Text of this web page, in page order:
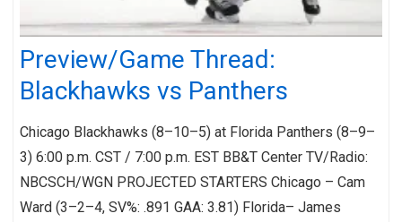
Preview/Game Thread:
Blackhawks vs Panthers
Chicago Blackhawks (8–10–5) at Florida Panthers (8–9–
3) 6:00 p.m. CST / 7:00 p.m. EST BB&T Center TV/Radio:
NBCSCH/WGN PROJECTED STARTERS Chicago – Cam
Ward (3–2–4, SV%: .891 GAA: 3.81) Florida– James